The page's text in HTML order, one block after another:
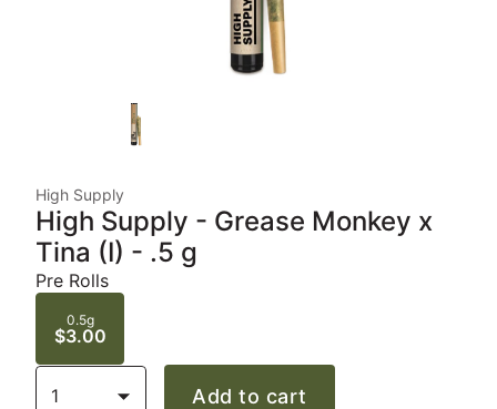
High Supply
High Supply - Grease Monkey x
Tina (I) - .5 g
Pre Rolls
0.5g
$3.00
1 Add to cart